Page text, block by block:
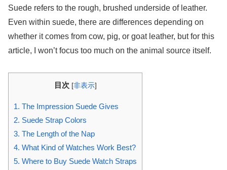
Suede refers to the rough, brushed underside of leather.
Even within suede, there are differences depending on
whether it comes from cow, pig, or goat leather, but for this
article, I won’t focus too much on the animal source itself.
目次 [非表示]
1. The Impression Suede Gives
2. Suede Strap Colors
3. The Length of the Nap
4. What Kind of Watches Work Best?
5. Where to Buy Suede Watch Straps